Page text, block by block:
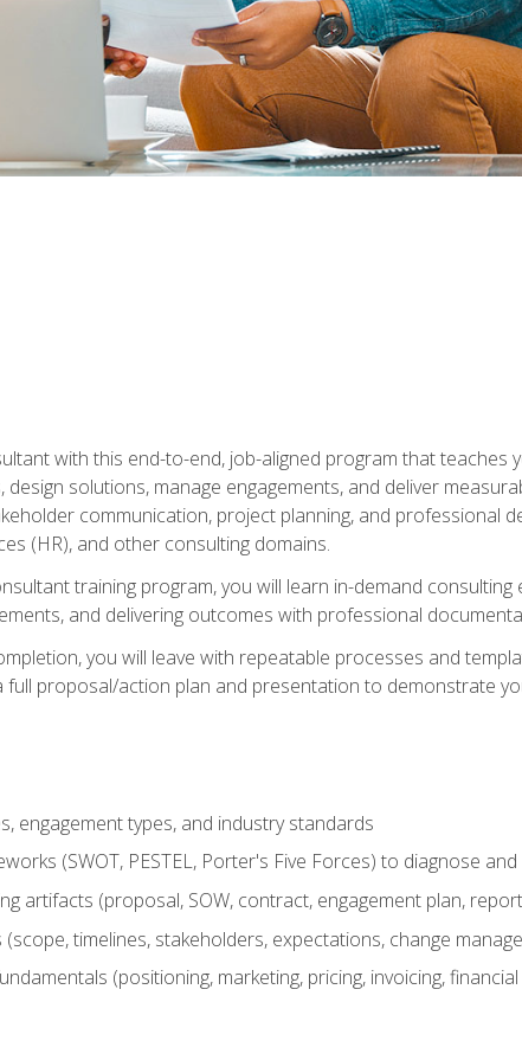
with this end-to-end, job-aligned program that teaches
solutions, manage engagements, and deliver
communication, project planning, and professional
(HR), and other consulting domains.
training program, you will learn in-demand
and delivering outcomes with professional
you will leave with repeatable processes and
proposal/action plan and presentation to demonstrate
engagement types, and industry standards
(SWOT, PESTEL, Porter's Five Forces) to diagnose
artifacts (proposal, SOW, contract, engagement plan,
timelines, stakeholders, expectations, change
(positioning, marketing, pricing, invoicing,